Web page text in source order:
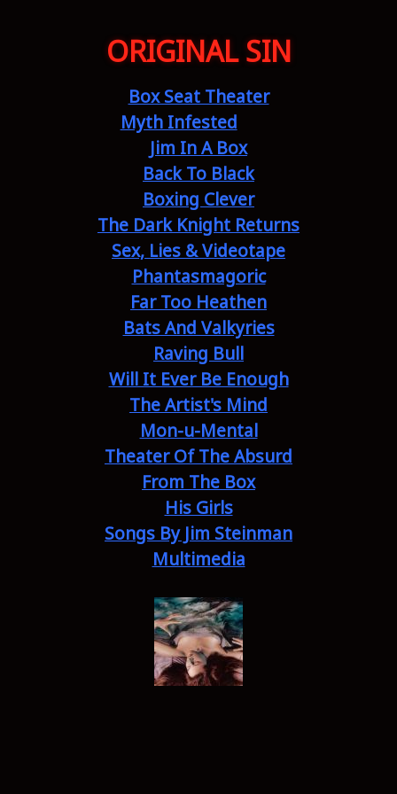
ORIGINAL SIN
Box Seat Theater
Myth Infested
Jim In A Box
Back To Black
Boxing Clever
The Dark Knight Returns
Sex, Lies & Videotape
Phantasmagoric
Far Too Heathen
Bats And Valkyries
Raving Bull
Will It Ever Be Enough
The Artist's Mind
Mon-u-Mental
Theater Of The Absurd
From The Box
His Girls
Songs By Jim Steinman
Multimedia